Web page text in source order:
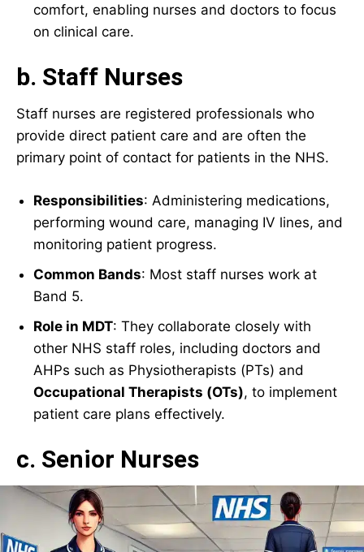
comfort, enabling nurses and doctors to focus
on clinical care.
b. Staff Nurses
Staff nurses are registered professionals who
provide direct patient care and are often the
primary point of contact for patients in the NHS.
Responsibilities: Administering medications,
performing wound care, managing IV lines, and
monitoring patient progress.
Common Bands: Most staff nurses work at
Band 5.
Role in MDT: They collaborate closely with
other NHS staff roles, including doctors and
AHPs such as Physiotherapists (PTs) and
Occupational Therapists (OTs), to implement
patient care plans effectively.
c. Senior Nurses